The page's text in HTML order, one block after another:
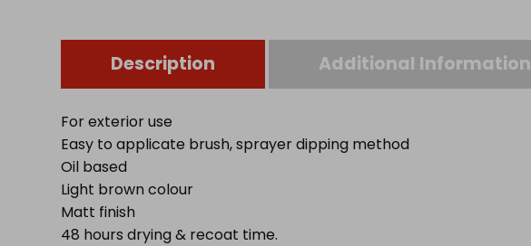
Description Additional Information
For exterior use
Easy to applicate brush, sprayer dipping method
Oil based
Light brown colour
Matt finish
48 hours drying & recoat time.